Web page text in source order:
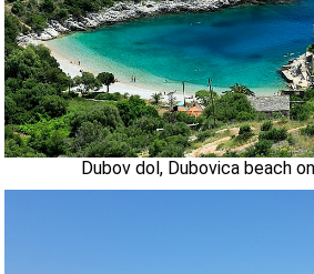
Dubov dol, Dubovica beach